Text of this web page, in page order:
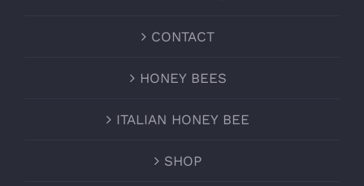
CONTACT
HONEY BEES
ITALIAN HONEY BEE
SHOP